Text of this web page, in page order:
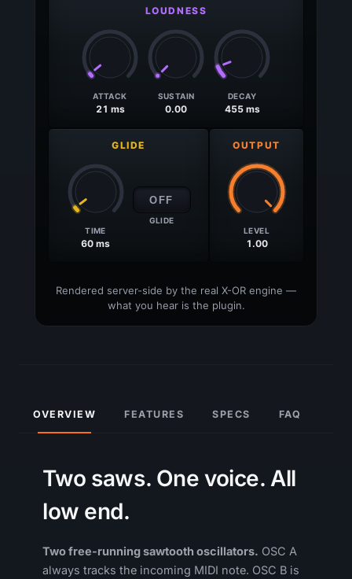
OVERVIEW FEATURES SPECS FAQ
Two saws. One voice. All
low end.
Two free-running sawtooth oscillators. OSC A
always tracks the incoming MIDI note. OSC B is